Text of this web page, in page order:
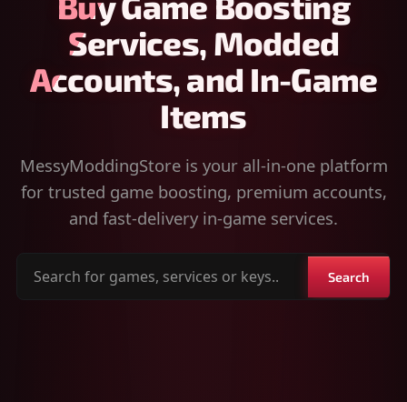
Services, Modded
Accounts, and In-Game
Items
MessyModdingStore is your all-in-one platform
for trusted game boosting, premium accounts,
and fast-delivery in-game services.
Search
Search